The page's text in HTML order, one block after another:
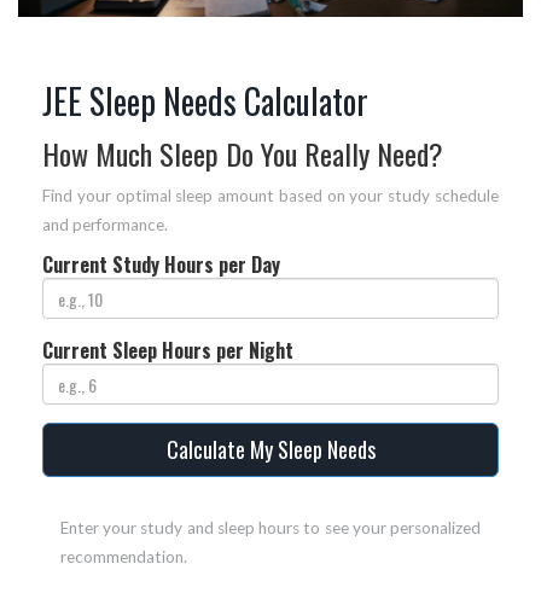
JEE Sleep Needs Calculator
How Much Sleep Do You Really Need?
Find your optimal sleep amount based on your study schedule
and performance.
Current Study Hours per Day
Current Sleep Hours per Night
Calculate My Sleep Needs
Enter your study and sleep hours to see your personalized
recommendation.